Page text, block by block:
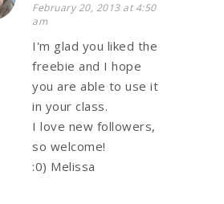
February 20, 2013 at 4:50
am
I'm glad you liked the
freebie and I hope
you are able to use it
in your class.
I love new followers,
so welcome!
:0) Melissa